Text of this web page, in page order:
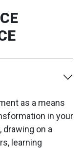
as a means
in your
on a
learning